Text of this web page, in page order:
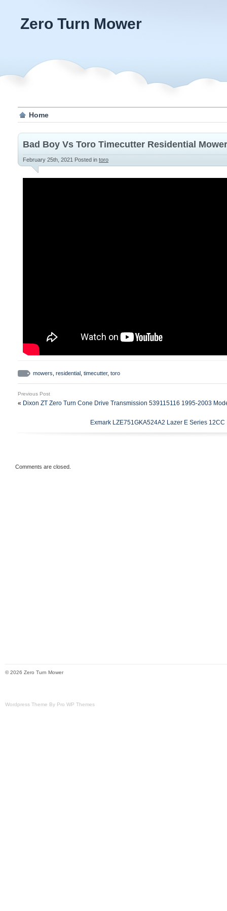
Zero Turn Mower
Home
Bad Boy Vs Toro Timecutter Residential
February 25th, 2021 Posted in toro
mowers residential timecutter, toro
Previous Post
« Dixon ZT Zero Turn Cone Drive Transmission 539115116 1995-2003
Exmark LZE751GKA524A2 Lazer E Series
Comments are closed.
© 2026 Zero Turn Mower
Wordpress Theme By Pro WP Themes